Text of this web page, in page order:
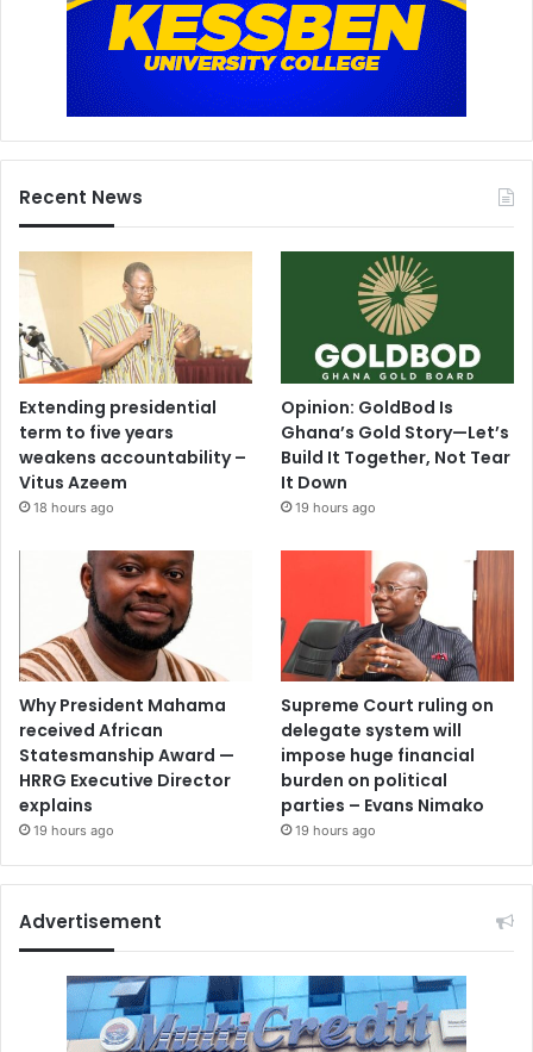
Recent News
Extending presidential
term to five years
weakens accountability –
Vitus Azeem
18 hours ago
Opinion: GoldBod Is
Ghana’s Gold Story—Let’s
Build It Together, Not Tear
It Down
19 hours ago
Why President Mahama
received African
Statesmanship Award —
HRRG Executive Director
explains
19 hours ago
Supreme Court ruling on
delegate system will
impose huge financial
burden on political
parties – Evans Nimako
19 hours ago
Advertisement